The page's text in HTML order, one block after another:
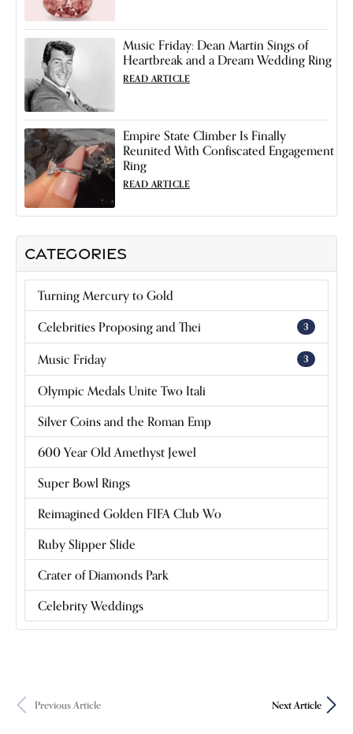
CATEGORIES
Turning Mercury to Gold
Celebrities Proposing and Thei 3
Music Friday 3
Olympic Medals Unite Two Itali
Silver Coins and the Roman Emp
600 Year Old Amethyst Jewel
Super Bowl Rings
Reimagined Golden FIFA Club Wo
Ruby Slipper Slide
Crater of Diamonds Park
Celebrity Weddings
Music Friday: Dean Martin Sings of
Heartbreak and a Dream Wedding Ring
READ ARTICLE
Empire State Climber Is Finally
Reunited With Confiscated Engagement
Ring
READ ARTICLE
Previous Article Next Article